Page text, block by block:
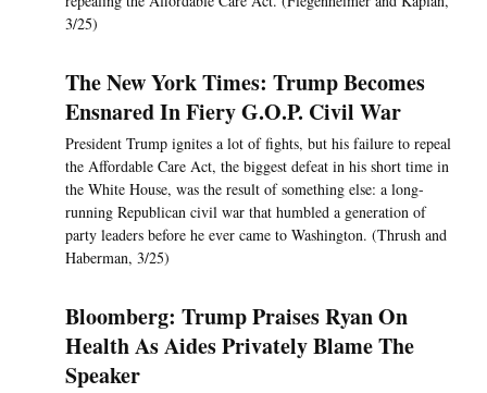
3/25)
The New York Times: Trump Becomes
Ensnared In Fiery G.O.P. Civil War
President Trump ignites a lot of fights, but his failure to repeal
the Affordable Care Act, the biggest defeat in his short time in
the White House, was the result of something else: a long-
running Republican civil war that humbled a generation of
party leaders before he ever came to Washington. (Thrush and
Haberman, 3/25)
Bloomberg: Trump Praises Ryan On
Health As Aides Privately Blame The
Speaker